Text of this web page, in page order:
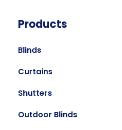
Products
Blinds
Curtains
Shutters
Outdoor Blinds